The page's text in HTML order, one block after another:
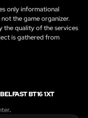
only informational
the game organizer.
the quality of the services
is gathered from
BT16 1XT
.